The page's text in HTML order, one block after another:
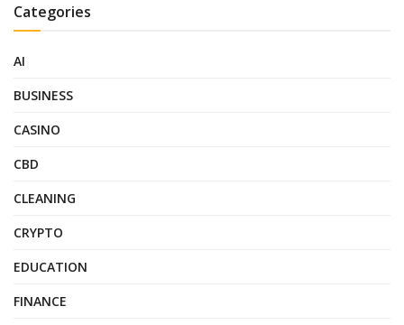
Categories
AI
BUSINESS
CASINO
CBD
CLEANING
CRYPTO
EDUCATION
FINANCE